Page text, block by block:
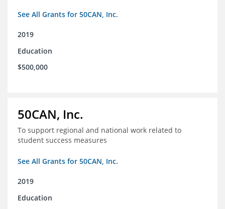
See All Grants for 50CAN, Inc.
2019
Education
$500,000
50CAN, Inc.
To support regional and national work related to
student success measures
See All Grants for 50CAN, Inc.
2019
Education